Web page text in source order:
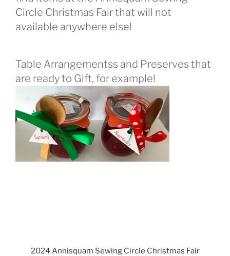
Circle Christmas Fair that will not
available anywhere else!
Table Arrangementss and Preserves that
are ready to Gift, for example!
2024 Annisquam Sewing Circle Christmas Fair